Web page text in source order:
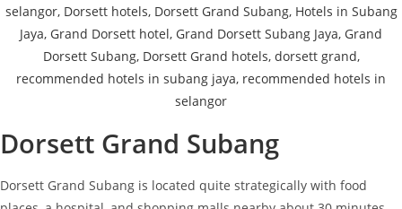
Dorsett Grand Subang
Dorsett Grand Subang is located quite strategically with food